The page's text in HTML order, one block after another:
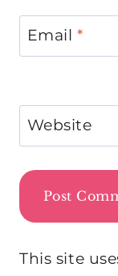
Email *
Website
This site